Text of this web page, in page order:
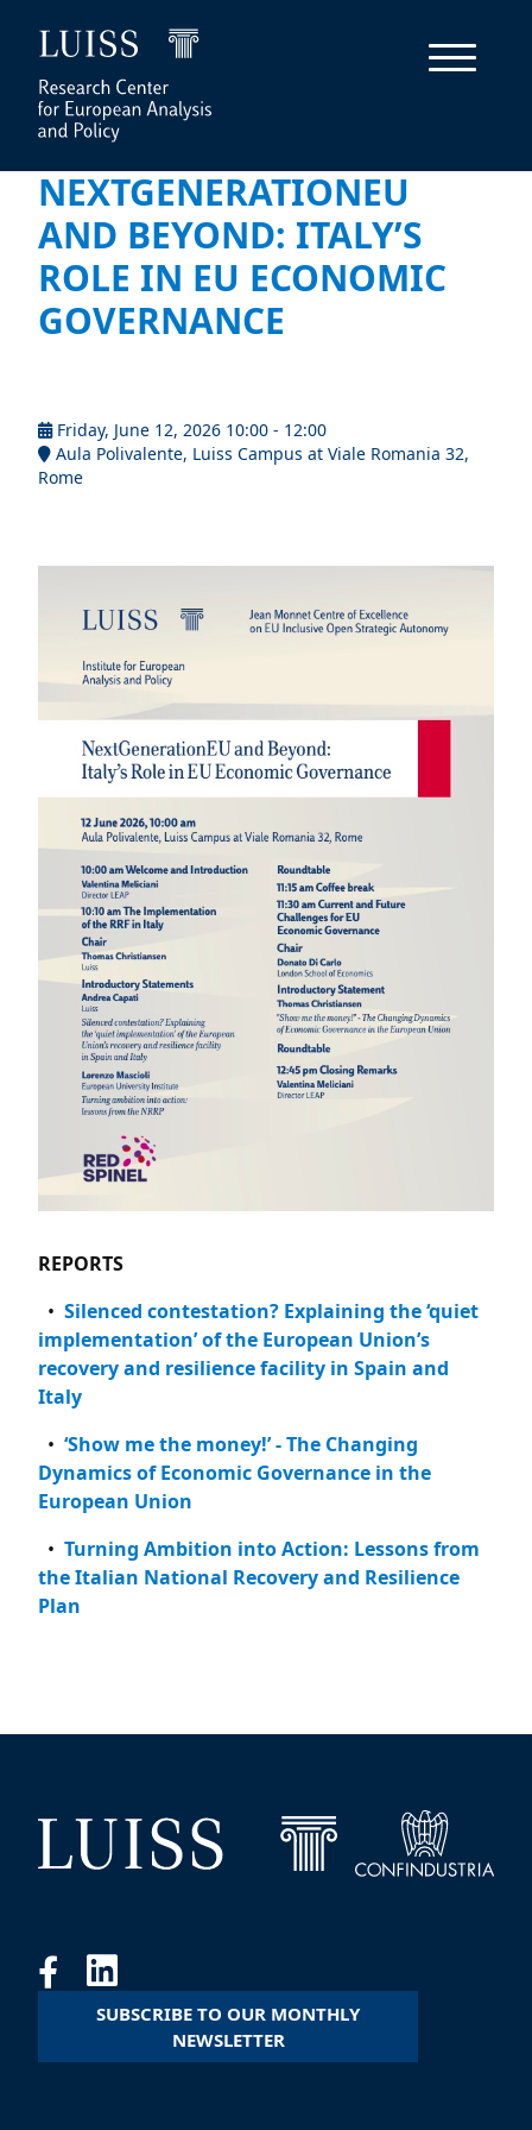
NEXTGENERATIONEU
AND BEYOND: ITALY’S
ROLE IN EU ECONOMIC
GOVERNANCE
Friday, June 12, 2026 10:00 - 12:00
Aula Polivalente, Luiss Campus at Viale Romania 32,
Rome
REPORTS
Silenced contestation? Explaining the ‘quiet
implementation’ of the European Union’s
recovery and resilience facility in Spain and
Italy
‘Show me the money!’ - The Changing
Dynamics of Economic Governance in the
European Union
Turning Ambition into Action: Lessons from
the Italian National Recovery and Resilience
Plan
SUBSCRIBE TO OUR MONTHLY
NEWSLETTER